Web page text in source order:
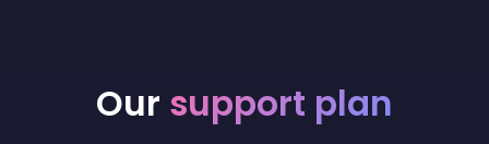
Our support plan